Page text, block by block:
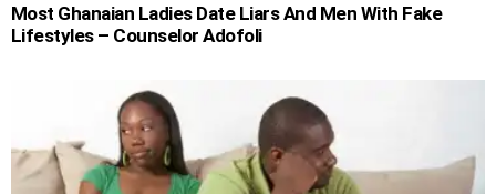
Most Ghanaian Ladies Date Liars And Men With Fake
Lifestyles – Counselor Adofoli